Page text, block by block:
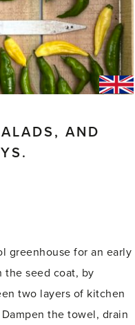
AND
greenhouse for an early
the seed coat, by
two layers of kitchen
the towel, drain